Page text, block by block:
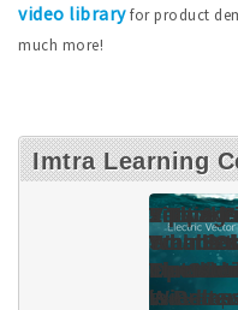
video libraryfor product
much more!
Imtra Learning